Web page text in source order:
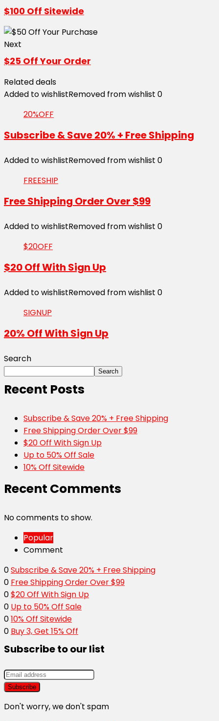
$100 Off Sitewide
Next
$25 Off Your Order
Related deals
Added to wishlistRemoved from wishlist 0
20%OFF
Subscribe & Save 20% + Free Shipping
Added to wishlistRemoved from wishlist 0
FREESHIP
Free Shipping Order Over $99
Added to wishlistRemoved from wishlist 0
$20OFF
$20 Off With Sign Up
Added to wishlistRemoved from wishlist 0
SIGNUP
20% Off With Sign Up
Search
Search
Recent Posts
Subscribe & Save 20% + Free Shipping
Free Shipping Order Over $99
$20 Off With Sign Up
Up to 50% Off Sale
10% Off Sitewide
Recent Comments
No comments to show.
Popular
Comment
0Subscribe & Save 20% + Free Shipping
0 Free Shipping Order Over $99
0$20 Off With Sign Up
0 Up to 50% Off Sale
010% Off Sitewide
0 Buy 3, Get 15% Off
Subscribe to our list
Don't worry, we don't spam